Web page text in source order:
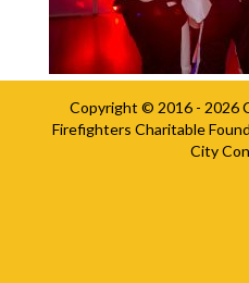
Copyright © 2016 - 2026
Firefighters Charitable
City